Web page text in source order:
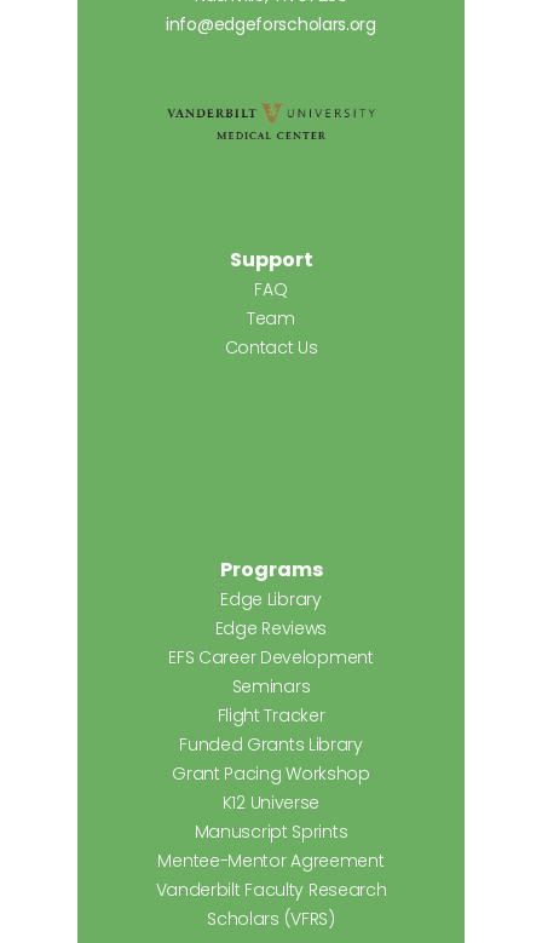
info@edgeforscholars.org
Support
FAQ
Team
Contact Us
Programs
Edge Library
Edge Reviews
EFS Career Development
Seminars
Flight Tracker
Funded Grants Library
Grant Pacing Workshop
K12 Universe
Manuscript Sprints
Mentee-Mentor Agreement
Vanderbilt Faculty Research
Scholars (VFRS)